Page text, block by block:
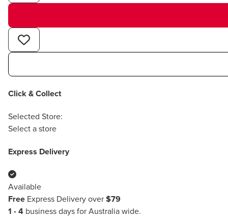
Click & Collect
Selected Store:
Select a store
Express Delivery
Available
Free Express Delivery over $79
1 - 4 business days for Australia wide.